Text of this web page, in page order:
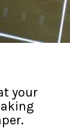
your